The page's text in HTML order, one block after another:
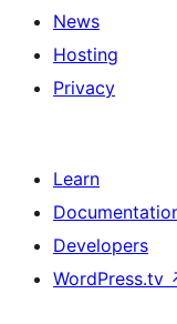
News
Hosting
Privacy
Learn
Developers
WordPress.tv